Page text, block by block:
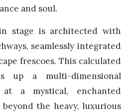
and soul.
stage is architected with
seamlessly integrated
frescoes. This calculated
up a multi-dimensional
at a mystical, enchanted
the heavy, luxurious